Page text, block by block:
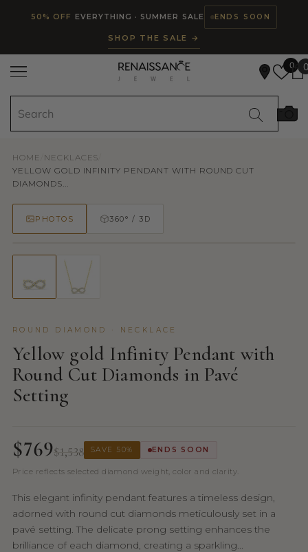
SKIP TO CONTENT
50% OFF EVERYTHING · SUMMER SALE ENDS SOON
SHOP THE SALE →
0 0
HOME NECKLACES
YELLOW GOLD INFINITY PENDANT WITH ROUND CUT
DIAMONDS...
PHOTOS 360° / 3D
50% OFF
ROUND DIAMOND · NECKLACE
Yellow gold Infinity Pendant with
Round Cut Diamonds in Pavé
Setting
$769$1,538 SAVE 50% ENDS SOON
Price reflects selected diamond weight, color and clarity.
This elegant infinity pendant features a timeless design,
adorned with round cut diamonds meticulously set in a
pavé setting. The delicate prong setting enhances the
brilliance of each diamond, creating a sparkling...